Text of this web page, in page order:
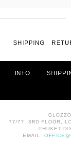
SHIPPING
INFO
77/77, 3RD FLOOR,
PHUKET
EMAIL: